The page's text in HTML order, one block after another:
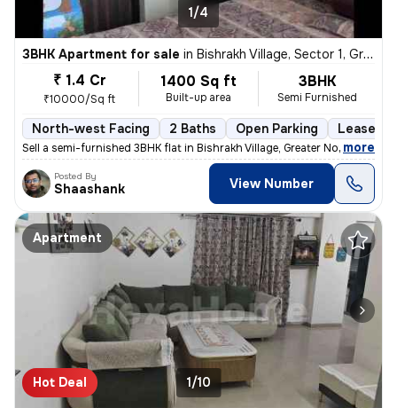
1/4
3BHK Apartment for sale in Bishrakh Village, Sector 1, Greater Noida
₹ 1.4 Cr
₹10000/Sq ft
1400 Sq ft
Built-up area
3BHK
Semi Furnished
North-west Facing 2 Baths Open Parking Lease
Sell a semi-furnished 3BHK flat in Bishrakh Village, Greater Noida. Th
, more
Posted By
Shaashank View Number
Apartment
Hot Deal 1/10